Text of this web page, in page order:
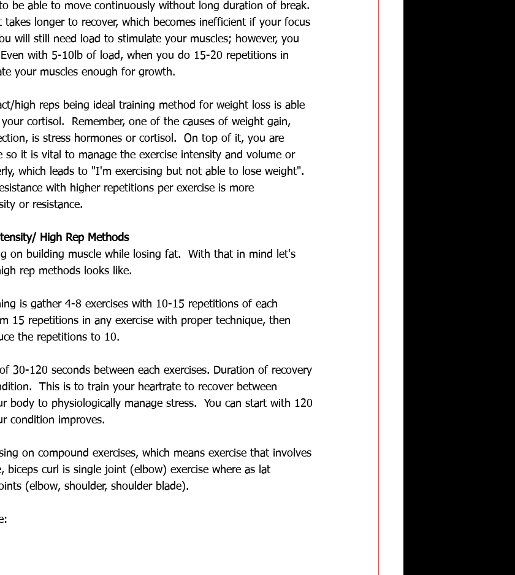
to be able to move continuously without long duration of break.
longer to recover, which becomes inefficient if your focus
will still need load to stimulate your muscles; however, you
with 5-10lb of load, when you do 15-20 repetitions in
your muscles enough for growth.
high reps being ideal training method for weight loss is able
cortisol.  Remember, one of the causes of weight gain,
is stress hormones or cortisol.  On top of it, you are
so it is vital to manage the exercise intensity and volume or
which leads to "I'm exercising but not able to lose weight".
with higher repetitions per exercise is more
or resistance.
High Rep Methods
on building muscle while losing fat.  With that in mind let's
rep methods looks like.
is gather 4-8 exercises with 10-15 repetitions of each
15 repetitions in any exercise with proper technique, then
the repetitions to 10.
30-120 seconds between each exercises. Duration of recovery
This is to train your heartrate to recover between
body to physiologically manage stress.  You can start with 120
condition improves.
on compound exercises, which means exercise that involves
biceps curl is single joint (elbow) exercise where as lat
(elbow, shoulder, shoulder blade).